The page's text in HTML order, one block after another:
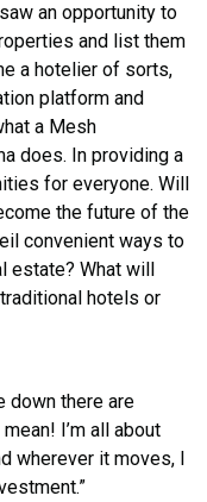
an opportunity to
and list them
a hotelier of sorts,
platform and
a Mesh
does. In providing a
for everyone. Will
the future of the
convenient ways to
estate? What will
hotels or
down there are
mean! I’m all about
wherever it moves, I